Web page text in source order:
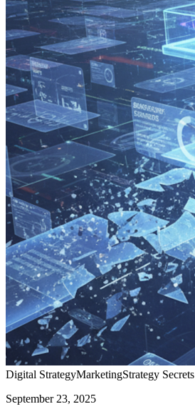
Digital StrategyMarketingStrategy Secrets
September 23, 2025